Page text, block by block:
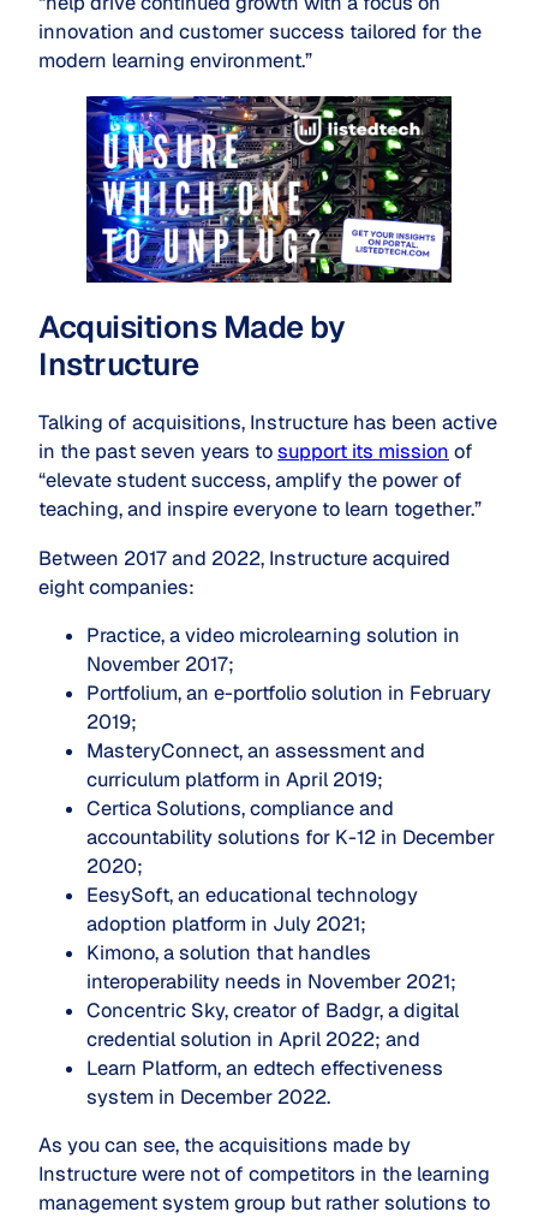
innovation and customer success tailored for the
modern learning environment.”
Acquisitions Made by
Instructure
Talking of acquisitions, Instructure has been active
in the past seven years tosupport its mission of
“elevate student success, amplify the power of
teaching, and inspire everyone to learn together.”
Between 2017 and 2022, Instructure acquired
eight companies:
Practice, a video microlearning solution in
November 2017;
Portfolium, an e-portfolio solution in February
2019;
MasteryConnect, an assessment and
curriculum platform in April 2019;
Certica Solutions, compliance and
accountability solutions for K-12 in December
2020;
EesySoft, an educational technology
adoption platform in July 2021;
Kimono, a solution that handles
interoperability needs in November 2021;
Concentric Sky, creator of Badgr, a digital
credential solution in April 2022; and
Learn Platform, an edtech effectiveness
system in December 2022.
As you can see, the acquisitions made by
Instructure were not of competitors in the learning
management system group but rather solutions to